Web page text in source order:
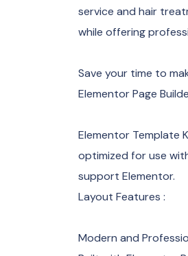
service and hair
while offering
Save your time to
Elementor Page
Elementor Template
optimized for use
support Elementor.
Layout Features :
Modern and